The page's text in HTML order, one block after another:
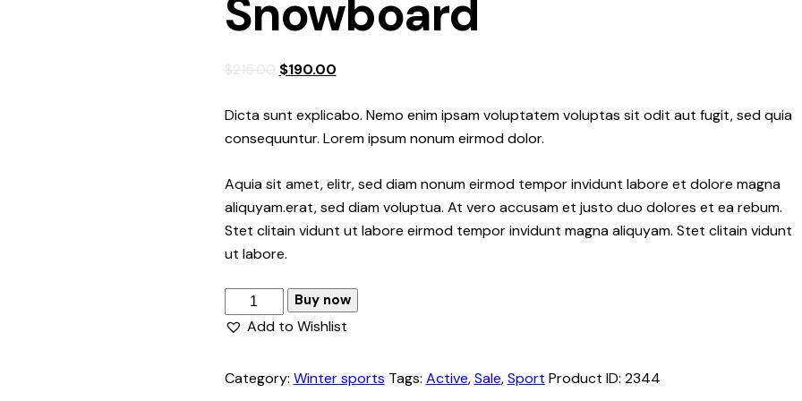
Snowboard
$215.00 Original
was:
$215.00.
$190.00Current
is:
$190.00.
Dicta sunt explicabo. Nemo enim ipsam voluptatem voluptas sit odit aut fugit, sed quia
consequuntur. Lorem ipsum nonum eirmod dolor.
Aquia sit amet, elitr, sed diam nonum eirmod tempor invidunt labore et dolore magna
aliquyam.erat, sed diam voluptua. At vero accusam et justo duo dolores et ea rebum.
Stet clitain vidunt ut labore eirmod tempor invidunt magna aliquyam. Stet clitain vidunt
ut labore.
Snowboard
quantity
Buy now
Add to Wishlist
Category: Winter sports Tags: Active,Sale,Sport Product ID: 2344